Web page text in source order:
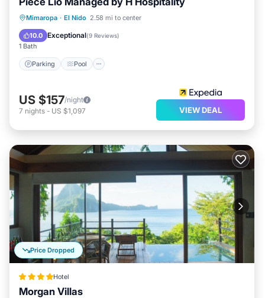
let us know.
Mimaropa · El Nido 2.58 mi to center
10.0 Exceptional(9 Reviews)
1 Bath
Parking Pool
Parking Pool
US $157/night
7 nights - US $1,097 VIEW DEAL
Price Dropped
Hotel
Morgan Villas